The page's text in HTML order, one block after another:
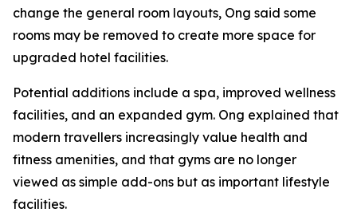
change the general room layouts, Ong said some
rooms may be removed to create more space for
upgraded hotel facilities.
Potential additions include a spa, improved wellness
facilities, and an expanded gym. Ong explained that
modern travellers increasingly value health and
fitness amenities, and that gyms are no longer
viewed as simple add-ons but as important lifestyle
facilities.